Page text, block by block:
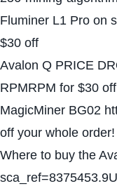
Fluminer L1 Pro on
$30 off
Avalon Q PRICE
RPMRPM for $30 off
MagicMiner BG02
off your whole order!
Where to buy the